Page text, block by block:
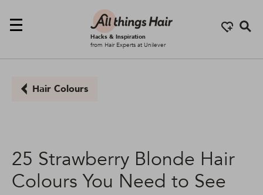
Hacks & Inspiration
from Hair Experts at Unilever
Hair Colours
25 Strawberry Blonde Hair
Colours You Need to See